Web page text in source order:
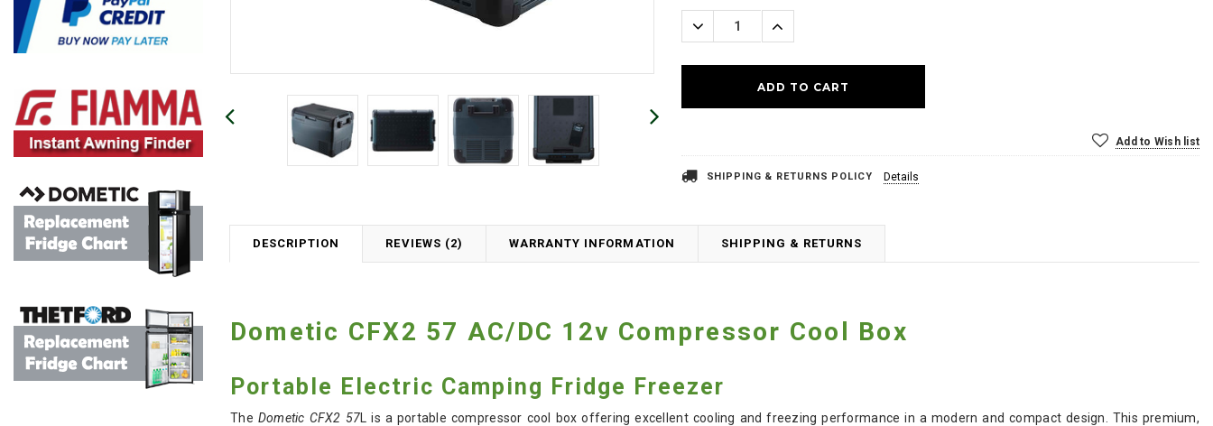
Stock:
Decrease
Quantity:
Increase
Quantity:
Add to Wish list
SHIPPING & RETURNS POLICY Details
DESCRIPTION REVIEWS (2) WARRANTY INFORMATION SHIPPING & RETURNS
Dometic CFX2 57 AC/DC 12v Compressor Cool Box
Portable Electric Camping Fridge Freezer
The Dometic CFX2 57 L is a portable compressor cool box offering excellent cooling and freezing performance in a modern and compact design. This premium,